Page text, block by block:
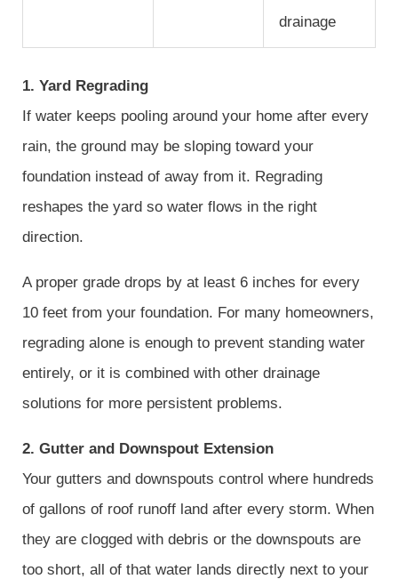
drainage
1. Yard Regrading
If water keeps pooling around your home after every
rain, the ground may be sloping toward your
foundation instead of away from it. Regrading
reshapes the yard so water flows in the right
direction.
A proper grade drops by at least 6 inches for every
10 feet from your foundation. For many homeowners,
regrading alone is enough to prevent standing water
entirely, or it is combined with other drainage
solutions for more persistent problems.
2. Gutter and Downspout Extension
Your gutters and downspouts control where hundreds
of gallons of roof runoff land after every storm. When
they are clogged with debris or the downspouts are
too short, all of that water lands directly next to your